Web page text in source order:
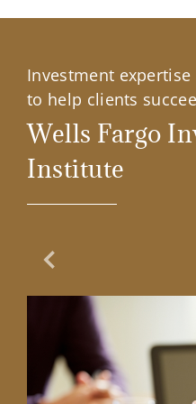
Investment
to help clients
Wells Fargo
Institute
Previous Slide